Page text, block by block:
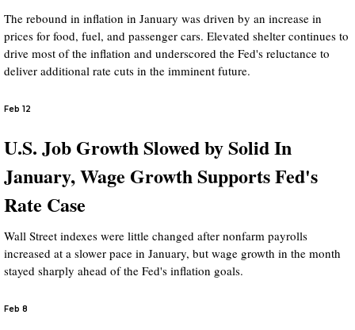
The rebound in inflation in January was driven by an increase in
prices for food, fuel, and passenger cars. Elevated shelter continues to
drive most of the inflation and underscored the Fed's reluctance to
deliver additional rate cuts in the imminent future.
Feb 12
U.S. Job Growth Slowed by Solid In
January, Wage Growth Supports Fed's
Rate Case
Wall Street indexes were little changed after nonfarm payrolls
increased at a slower pace in January, but wage growth in the month
stayed sharply ahead of the Fed's inflation goals.
Feb 8